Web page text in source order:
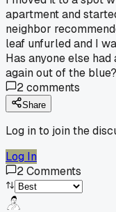
apartment and
neighbor
leaf unfurled and I
Has anyone else
again out of the blue?
2comments
Share
Log in to join the
Log In
2Comments